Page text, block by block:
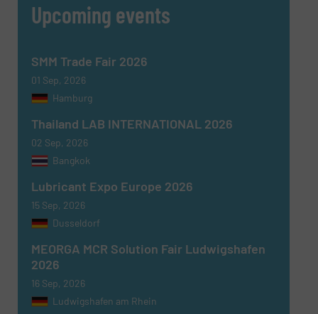
Yes, sign me up for the Fluid Handling Pro e-
newsletters.
CAPTCHA
Upcoming events
SMM Trade Fair 2026
01 Sep, 2026
Hamburg
Thailand LAB INTERNATIONAL 2026
02 Sep, 2026
Bangkok
Lubricant Expo Europe 2026
15 Sep, 2026
Dusseldorf
MEORGA MCR Solution Fair Ludwigshafen
2026
16 Sep, 2026
Ludwigshafen am Rhein